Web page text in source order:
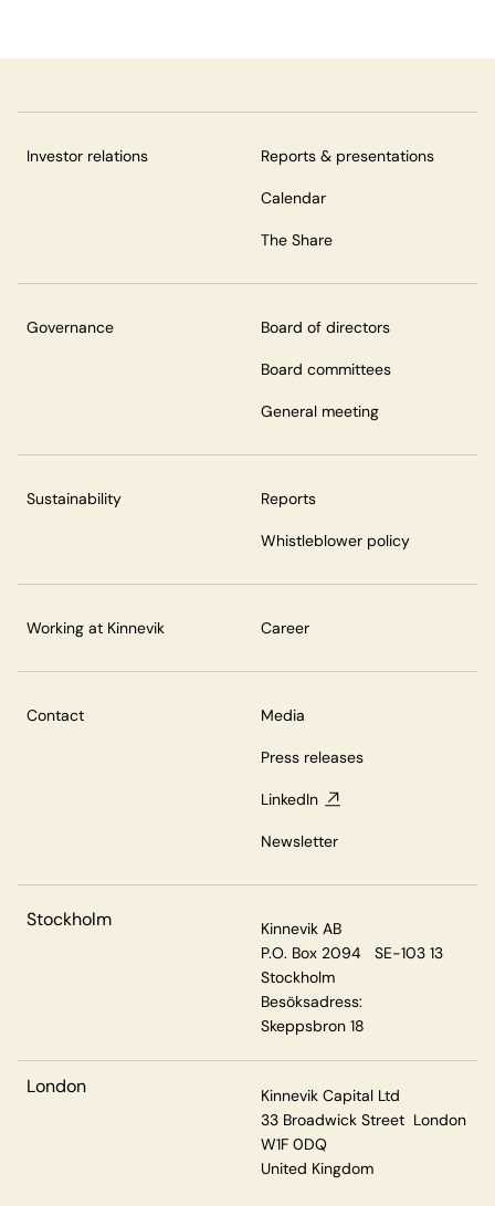
Investor relations Reports & presentations
Calendar
The Share
Governance Board of directors
Board committees
General meeting
Sustainability Reports
Whistleblower policy
Working at Kinnevik Career
Contact Media
Press releases
LinkedIn
Newsletter
Stockholm
Kinnevik AB
P.O. Box 2094 SE-103 13
Stockholm
Besöksadress:
Skeppsbron 18
London
Kinnevik Capital Ltd
33 Broadwick Street London
W1F 0DQ
United Kingdom